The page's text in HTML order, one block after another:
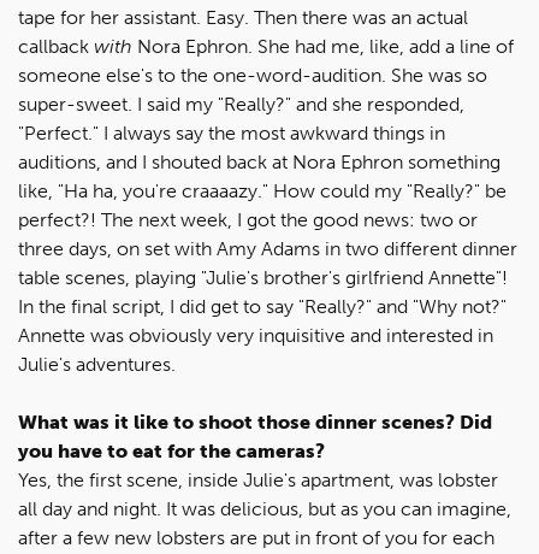
tape for her assistant. Easy. Then there was an actual
callback with Nora Ephron. She had me, like, add a line of
someone else's to the one-word-audition. She was so
super-sweet. I said my "Really?" and she responded,
"Perfect." I always say the most awkward things in
auditions, and I shouted back at Nora Ephron something
like, "Ha ha, you're craaaazy." How could my "Really?" be
perfect?! The next week, I got the good news: two or
three days, on set with Amy Adams in two different dinner
table scenes, playing "Julie's brother's girlfriend Annette"!
In the final script, I did get to say "Really?" and "Why not?"
Annette was obviously very inquisitive and interested in
Julie's adventures.
What was it like to shoot those dinner scenes? Did
you have to eat for the cameras?
Yes, the first scene, inside Julie's apartment, was lobster
all day and night. It was delicious, but as you can imagine,
after a few new lobsters are put in front of you for each